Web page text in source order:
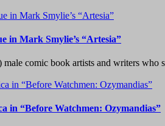
in Mark Smylie’s “Artesia”
comic book artists and writers
in “Before Watchmen: Ozymandias”